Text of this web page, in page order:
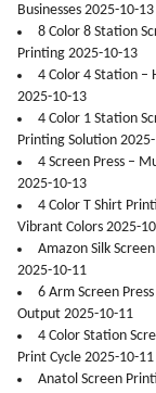
Businesses 2025-10-13
8 Color 8 Station
Printing 2025-10-13
4 Color 4 Station –
2025-10-13
4 Color 1 Station
Printing Solution
4 Screen Press –
2025-10-13
4 Color T Shirt
Vibrant Colors 2025-
Amazon Silk
2025-10-11
6 Arm Screen
Output 2025-10-11
4 Color Station
Print Cycle 2025-10-11
Anatol Screen